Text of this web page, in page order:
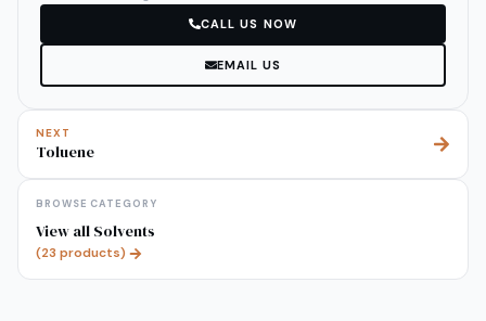
CALL US NOW
EMAIL US
NEXT
Toluene
BROWSE CATEGORY
View all Solvents
(23 products)